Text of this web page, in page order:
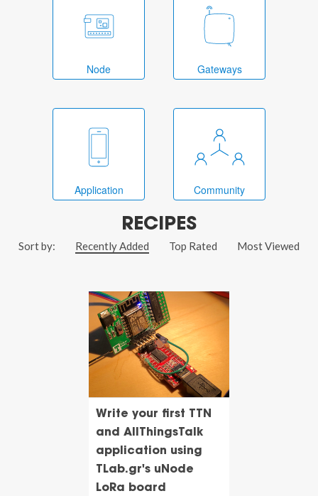
Node Gateways
Application Community
RECIPES
Sort by: Recently Added Top Rated Most Viewed
Write your first TTN
and AllThingsTalk
application using
TLab.gr's uNode
LoRa board